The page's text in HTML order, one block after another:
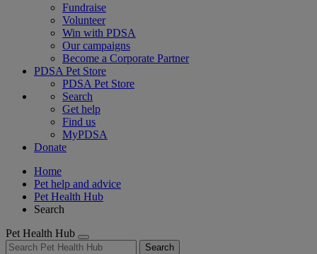
Fundraise
Volunteer
Win with PDSA
Our campaigns
Become a Corporate Partner
PDSA Pet Store
PDSA Pet Store
Search
Get help
Find us
MyPDSA
Donate
Home
Pet help and advice
Pet Health Hub
Search
Pet Health Hub
Search